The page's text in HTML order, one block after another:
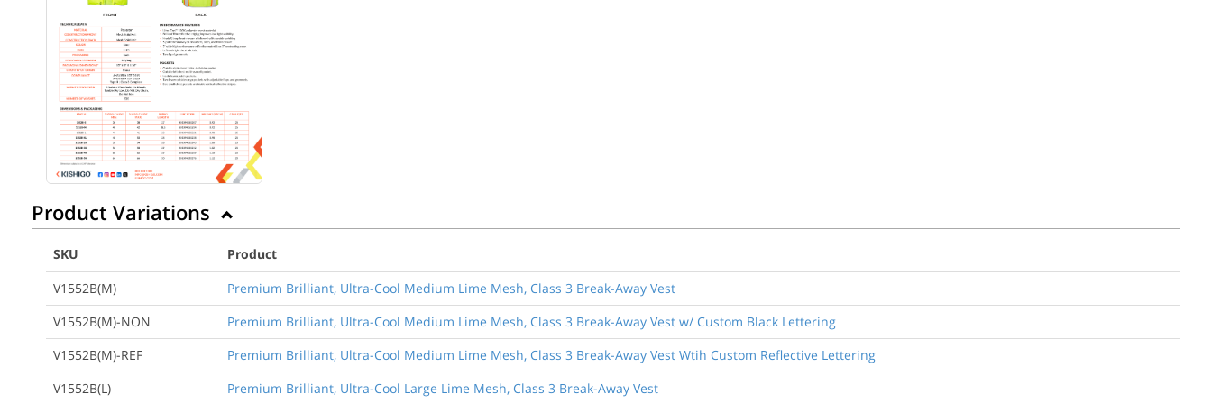
Product Variations
SKU
Product
V1552B(M)
Premium Brilliant, Ultra-Cool Medium Lime Mesh, Class 3 Break-Away Vest
V1552B(M)-NON
Premium Brilliant, Ultra-Cool Medium Lime Mesh, Class 3 Break-Away Vest w/ Custom Black Lettering
V1552B(M)-REF
Premium Brilliant, Ultra-Cool Medium Lime Mesh, Class 3 Break-Away Vest Wtih Custom Reflective Lettering
V1552B(L)
Premium Brilliant, Ultra-Cool Large Lime Mesh, Class 3 Break-Away Vest